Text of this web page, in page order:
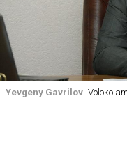
Yevgeny Gavrilov